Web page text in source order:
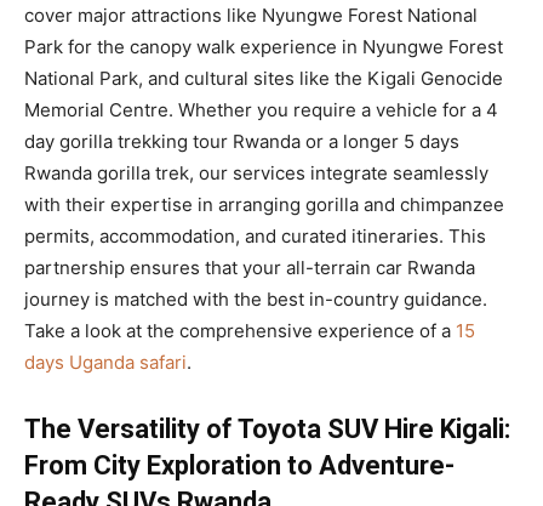
cover major attractions like Nyungwe Forest National
Park for the canopy walk experience in Nyungwe Forest
National Park, and cultural sites like the Kigali Genocide
Memorial Centre. Whether you require a vehicle for a 4
day gorilla trekking tour Rwanda or a longer 5 days
Rwanda gorilla trek, our services integrate seamlessly
with their expertise in arranging gorilla and chimpanzee
permits, accommodation, and curated itineraries. This
partnership ensures that your all-terrain car Rwanda
journey is matched with the best in-country guidance.
Take a look at the comprehensive experience of a 15
days Uganda safari.
The Versatility of Toyota SUV Hire Kigali:
From City Exploration to Adventure-